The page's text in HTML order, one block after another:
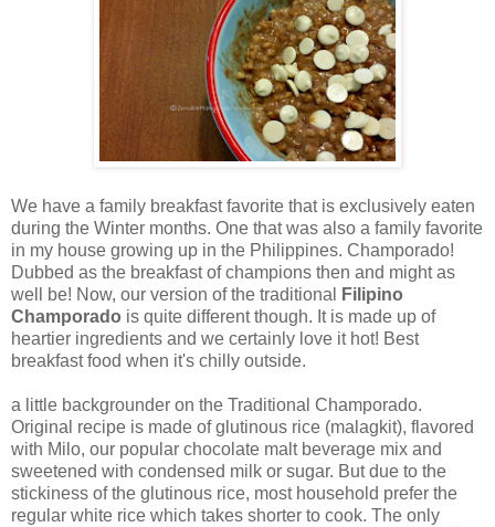
We have a family breakfast favorite that is exclusively eaten
during the Winter months. One that was also a family favorite
in my house growing up in the Philippines. Champorado!
Dubbed as the breakfast of champions then and might as
well be! Now, our version of the traditional
Filipino
Champorado is quite different though. It is made up of
heartier ingredients and we certainly love it hot! Best
breakfast food when it's chilly outside.
a little backgrounder on the Traditional Champorado.
Original recipe is made of glutinous rice (malagkit), flavored
with Milo, our popular chocolate malt beverage mix and
sweetened with condensed milk or sugar. But due to the
stickiness of the glutinous rice, most household prefer the
regular white rice which takes shorter to cook. The only